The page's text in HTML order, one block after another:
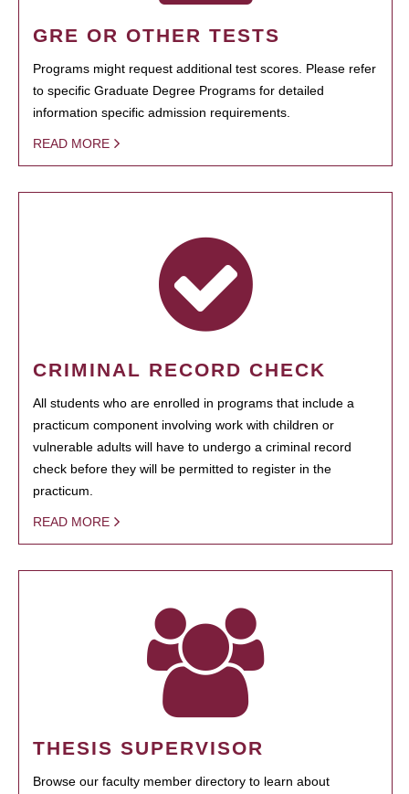
GRE OR OTHER TESTS
Programs might request additional test scores. Please refer
to specific Graduate Degree Programs for detailed
information specific admission requirements.
READ MORE
CRIMINAL RECORD CHECK
All students who are enrolled in programs that include a
practicum component involving work with children or
vulnerable adults will have to undergo a criminal record
check before they will be permitted to register in the
practicum.
READ MORE
THESIS SUPERVISOR
Browse our faculty member directory to learn about